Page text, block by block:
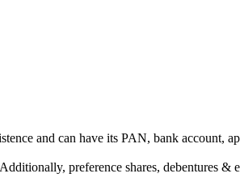
and can have its PAN, bank account,
preference shares, debentures &